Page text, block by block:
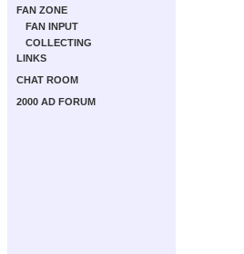
FAN ZONE
FAN INPUT
COLLECTING
LINKS
CHAT ROOM
2000 AD FORUM